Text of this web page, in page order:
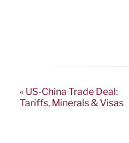
« US-China Trade Deal:
Tariffs, Minerals & Visas